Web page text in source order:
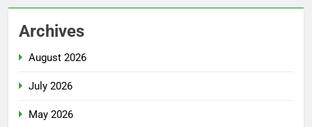
Archives
August 2026
July 2026
May 2026